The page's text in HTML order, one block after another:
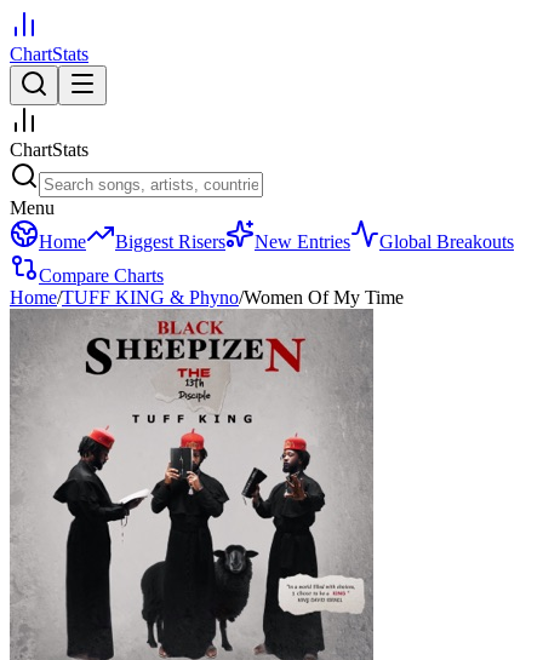
ChartStats
ChartStats
Menu
Home
Biggest Risers New Entries
Global Breakouts
Compare Charts
Home/TUFF KING & Phyno/Women Of My Time